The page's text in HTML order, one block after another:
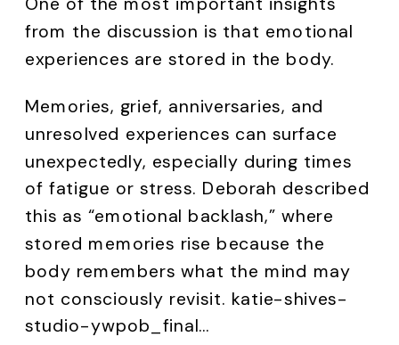
from the discussion is that emotional
experiences are stored in the body.
Memories, grief, anniversaries, and
unresolved experiences can surface
unexpectedly, especially during times
of fatigue or stress. Deborah described
this as “emotional backlash,” where
stored memories rise because the
body remembers what the mind may
not consciously revisit. katie-shives-
studio-ywpob_final…